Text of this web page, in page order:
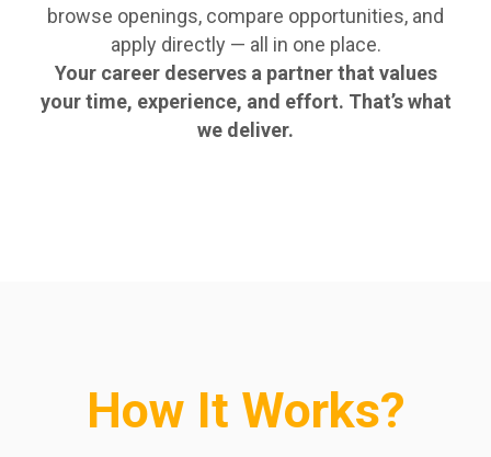
browse openings, compare opportunities, and
apply directly — all in one place.
Your career deserves a partner that values
your time, experience, and effort. That’s what
we deliver.
How It Works?